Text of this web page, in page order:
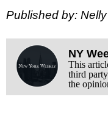
Published by:
NY
This
third
the